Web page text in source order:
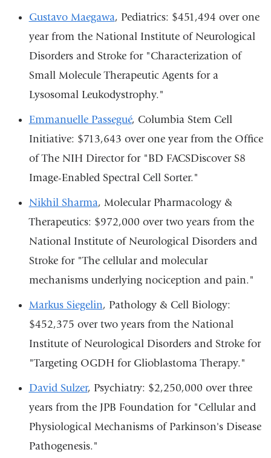
Gustavo Maegawa, Pediatrics: $451,494 over one
year from the National Institute of Neurological
Disorders and Stroke for "Characterization of
Small Molecule Therapeutic Agents for a
Lysosomal Leukodystrophy."
Emmanuelle Passegué, Columbia Stem Cell
Initiative: $713,643 over one year from the Office
of The NIH Director for "BD FACSDiscover S8
Image-Enabled Spectral Cell Sorter."
Nikhil Sharma, Molecular Pharmacology &
Therapeutics: $972,000 over two years from the
National Institute of Neurological Disorders and
Stroke for "The cellular and molecular
mechanisms underlying nociception and pain."
Markus Siegelin, Pathology & Cell Biology:
$452,375 over two years from the National
Institute of Neurological Disorders and Stroke for
"Targeting OGDH for Glioblastoma Therapy."
David Sulzer, Psychiatry: $2,250,000 over three
years from the JPB Foundation for "Cellular and
Physiological Mechanisms of Parkinson's Disease
Pathogenesis."